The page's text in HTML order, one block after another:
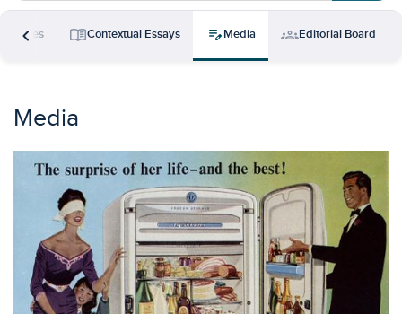
chevron_left menu_bookContextual Essays edit_noteMedia groupsEditorial Board
Media